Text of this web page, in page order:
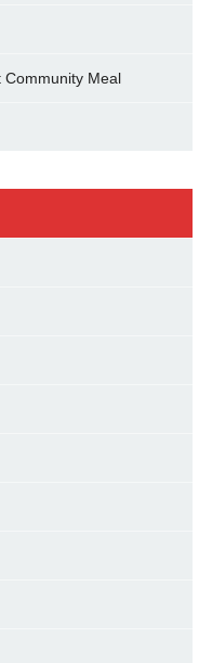
Community Meal